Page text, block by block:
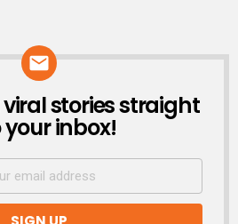
stories straight
inbox!